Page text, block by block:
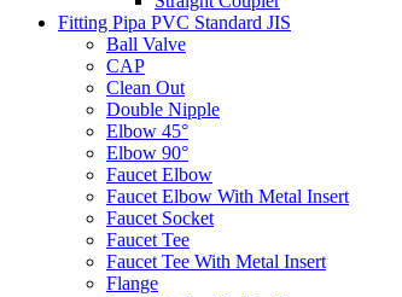
Fitting Pipa PVC Standard JIS
Ball Valve
CAP
Clean Out
Double Nipple
Elbow 45°
Elbow 90°
Faucet Elbow
Faucet Elbow With Metal Insert
Faucet Socket
Faucet Tee
Faucet Tee With Metal Insert
Flange